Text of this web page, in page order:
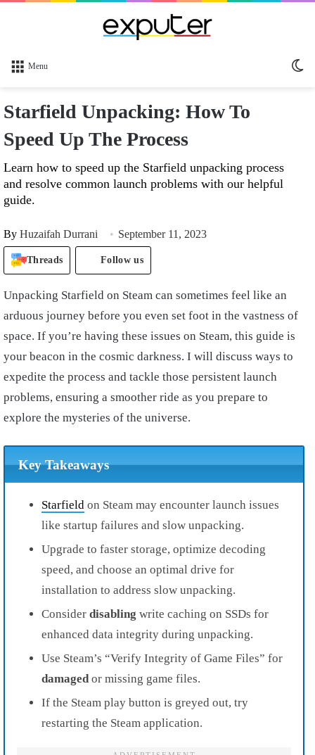
Menu
Starfield Unpacking: How To
Speed Up The Process
Learn how to speed up the Starfield unpacking process
and resolve common launch problems with our helpful
guide.
By Huzaifah Durrani September 11, 2023
Threads Follow us
Unpacking Starfield on Steam can sometimes feel like an
arduous journey before you even set foot in the vastness of
space. If you’re having these issues on Steam, this guide is
your beacon in the cosmic darkness. I will discuss ways to
expedite the process and tackle those persistent launch
problems, ensuring a smoother ride as you prepare to
explore the mysteries of the universe.
Key Takeaways
Starfield on Steam may encounter launch issues
like startup failures and slow unpacking.
Upgrade to faster storage, optimize decoding
speed, and choose an optimal drive for
installation to address slow unpacking.
Consider disabling write caching on SSDs for
enhanced data integrity during unpacking.
Use Steam’s “Verify Integrity of Game Files” for
damagedor missing game files.
If the Steam play button is greyed out, try
restarting the Steam application.